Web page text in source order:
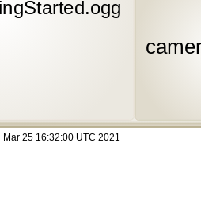
25 16:32:00 UTC 2021